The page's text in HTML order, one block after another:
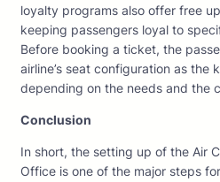
loyalty programs also offer free
keeping passengers loyal to
Before booking a ticket, the
airline’s seat configuration as the
depending on the needs and the
Conclusion
In short, the setting up of the Air
Office is one of the major steps